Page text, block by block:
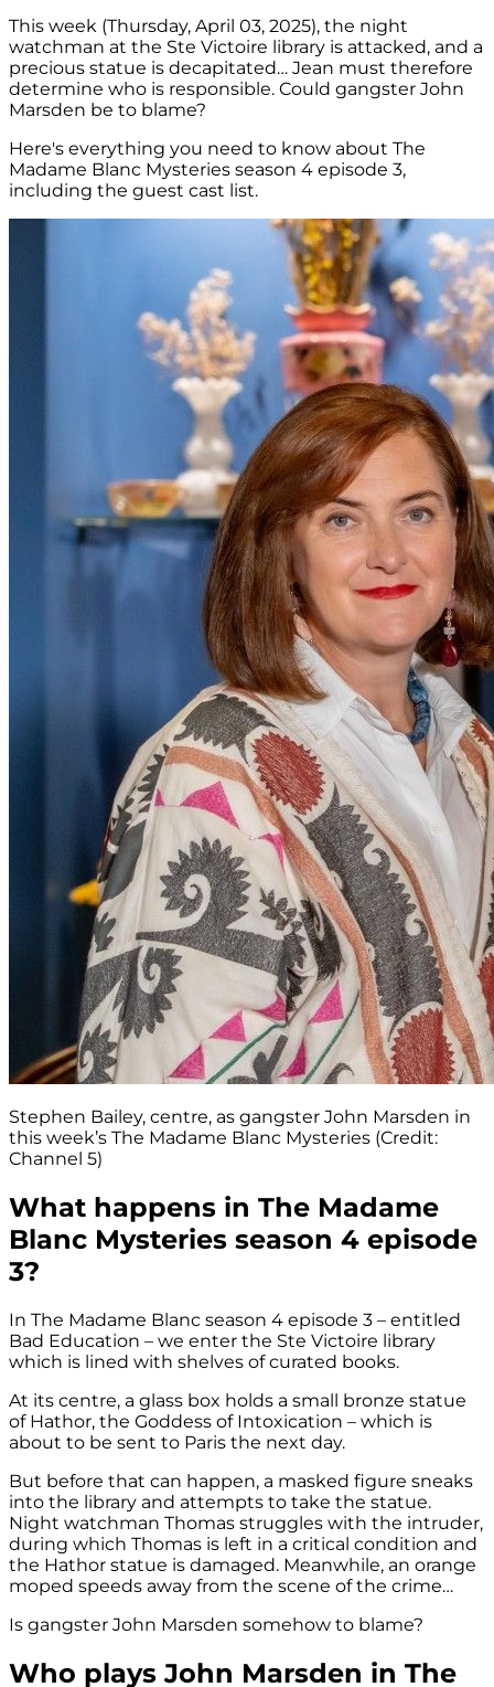
This week (Thursday, April 03, 2025), the night
watchman at the Ste Victoire library is attacked, and a
precious statue is decapitated… Jean must therefore
determine who is responsible. Could gangster John
Marsden be to blame?
Here's everything you need to know about The
Madame Blanc Mysteries season 4 episode 3,
including the guest cast list.
Stephen Bailey, centre, as gangster John Marsden in
this week’s The Madame Blanc Mysteries (Credit:
Channel 5)
What happens in The Madame
Blanc Mysteries season 4 episode
3?
In The Madame Blanc season 4 episode 3 – entitled
Bad Education – we enter the Ste Victoire library
which is lined with shelves of curated books.
At its centre, a glass box holds a small bronze statue
of Hathor, the Goddess of Intoxication – which is
about to be sent to Paris the next day.
But before that can happen, a masked figure sneaks
into the library and attempts to take the statue.
Night watchman Thomas struggles with the intruder,
during which Thomas is left in a critical condition and
the Hathor statue is damaged. Meanwhile, an orange
moped speeds away from the scene of the crime…
Is gangster John Marsden somehow to blame?
Who plays John Marsden in The